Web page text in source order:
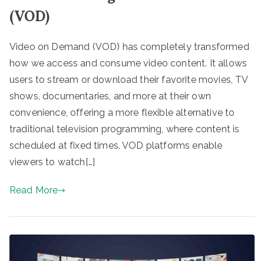
(VOD)
Video on Demand (VOD) has completely transformed
how we access and consume video content. It allows
users to stream or download their favorite movies, TV
shows, documentaries, and more at their own
convenience, offering a more flexible alternative to
traditional television programming, where content is
scheduled at fixed times. VOD platforms enable
viewers to watch[…]
Read More